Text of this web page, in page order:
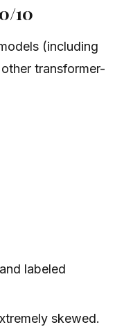
10
(including
transformer-
labeled
skewed.